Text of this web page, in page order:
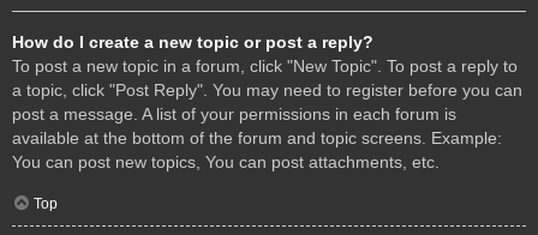
How do I create a new topic or post a reply?
To post a new topic in a forum, click "New Topic". To post a reply to
a topic, click "Post Reply". You may need to register before you can
post a message. A list of your permissions in each forum is
available at the bottom of the forum and topic screens. Example:
You can post new topics, You can post attachments, etc.
Top